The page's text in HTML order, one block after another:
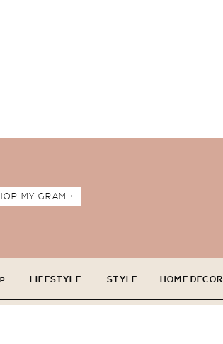
MY GRAM +
LIFESTYLE STYLE HOME DECOR